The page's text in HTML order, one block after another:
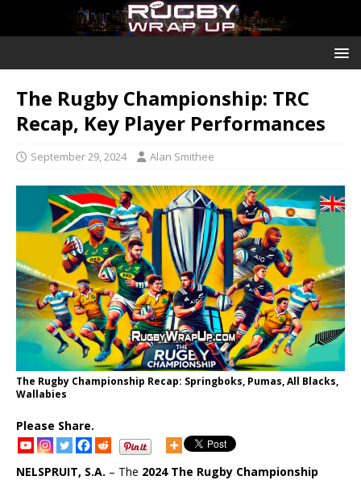
The Rugby Championship: TRC
Recap, Key Player Performances
September 29, 2024 Alan Smithee
The Rugby Championship Recap: Springboks, Pumas, All Blacks,
Wallabies
Please Share.
NELSPRUIT, S.A. – The 2024 The Rugby Championship